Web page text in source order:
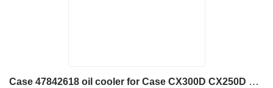
Case 47842618 oil cooler for Case CX300D CX250D excavator